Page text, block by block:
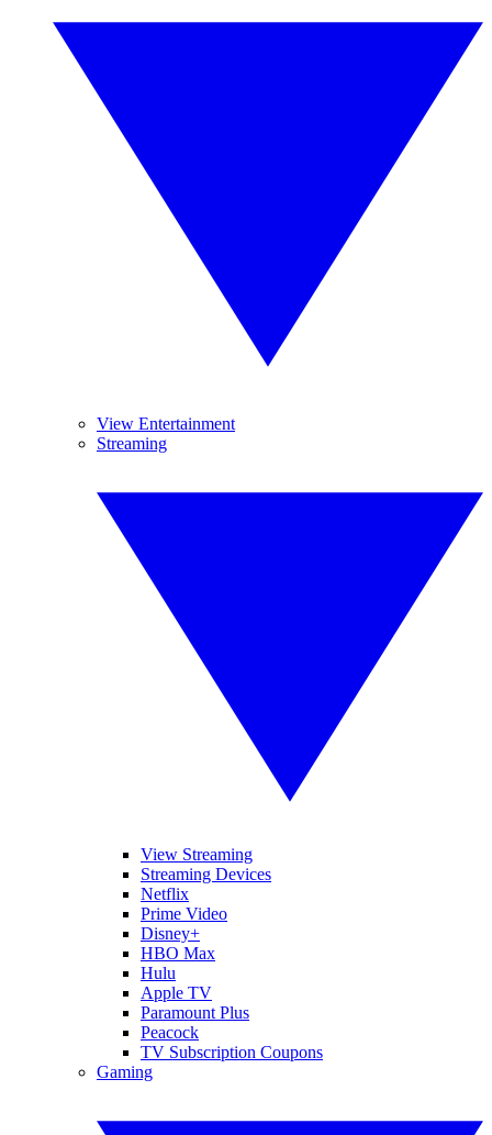
View Entertainment
Streaming
View Streaming
Streaming Devices
Netflix
Prime Video
Disney+
HBO Max
Hulu
Apple TV
Paramount Plus
Peacock
TV Subscription Coupons
Gaming